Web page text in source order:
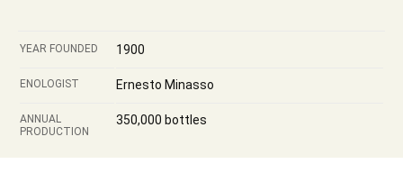
YEAR FOUNDED 1900
ENOLOGIST Ernesto Minasso
ANNUAL
PRODUCTION
350,000 bottles